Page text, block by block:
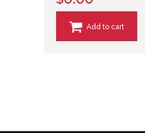
Add to cart